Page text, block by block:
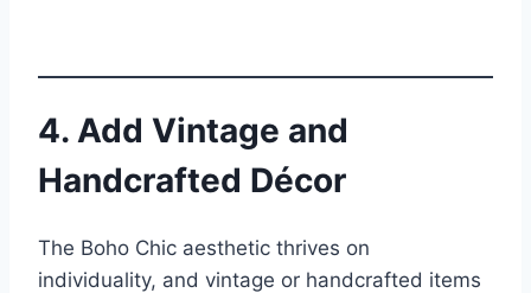
4. Add Vintage and
Handcrafted Décor
The Boho Chic aesthetic thrives on
individuality, and vintage or handcrafted items